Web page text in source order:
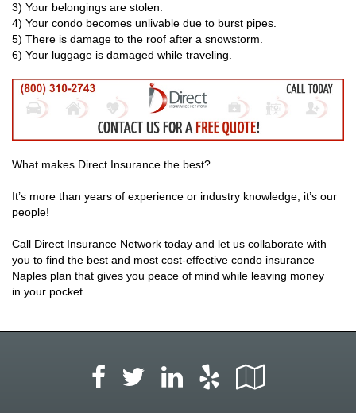
3) Your belongings are stolen.
4) Your condo becomes unlivable due to burst pipes.
5) There is damage to the roof after a snowstorm.
6) Your luggage is damaged while traveling.
What makes Direct Insurance the best?
It’s more than years of experience or industry knowledge; it’s our
people!
Call Direct Insurance Network today and let us collaborate with
you to find the best and most cost-effective condo insurance
Naples plan that gives you peace of mind while leaving money
in your pocket.
Facebook
TwitterLinkedIn
Yelp